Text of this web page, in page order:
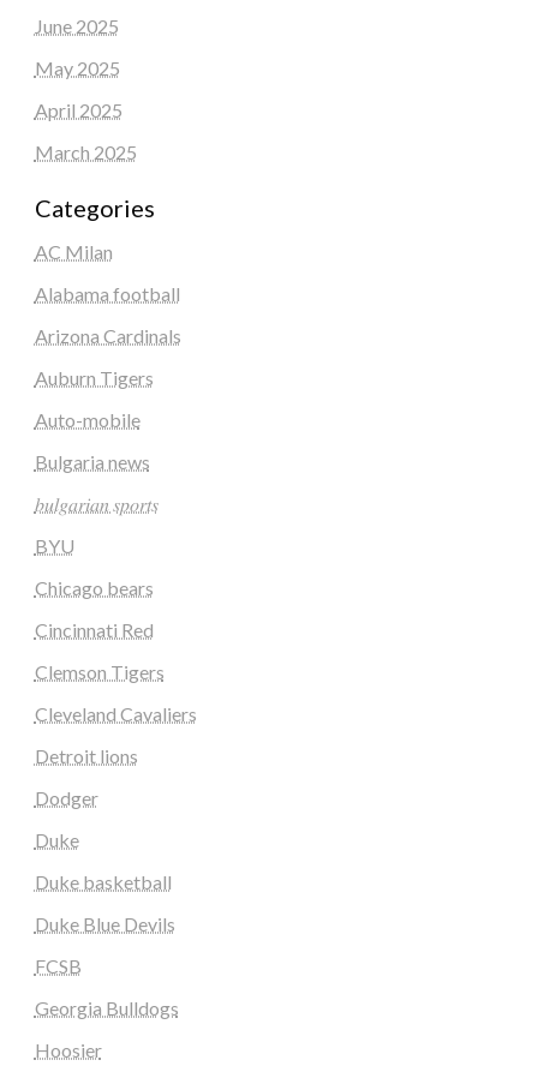
June 2025
May 2025
April 2025
March 2025
Categories
AC Milan
Alabama football
Arizona Cardinals
Auburn Tigers
Auto-mobile
Bulgaria news
𝑏𝑢𝑙𝑔𝑎𝑟𝑖𝑎𝑛 𝑠𝑝𝑜𝑟𝑡𝑠
BYU
Chicago bears
Cincinnati Red
Clemson Tigers
Cleveland Cavaliers
Detroit lions
Dodger
Duke
Duke basketball
Duke Blue Devils
FCSB
Georgia Bulldogs
Hoosier